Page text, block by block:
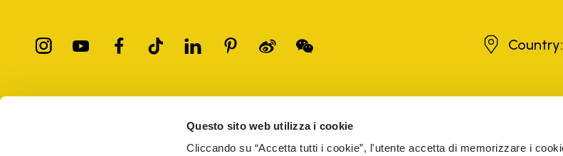
Questo sito web utilizza i cookie
Cliccando su “Accetta tutti i cookie”, l'utente accetta di memorizzare i
Croatia
registered trademarks of other companies, and have been used for the purposes of explanation to the owner's